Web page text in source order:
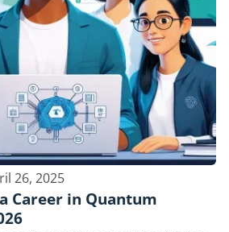
26, 2025
Career in Quantum